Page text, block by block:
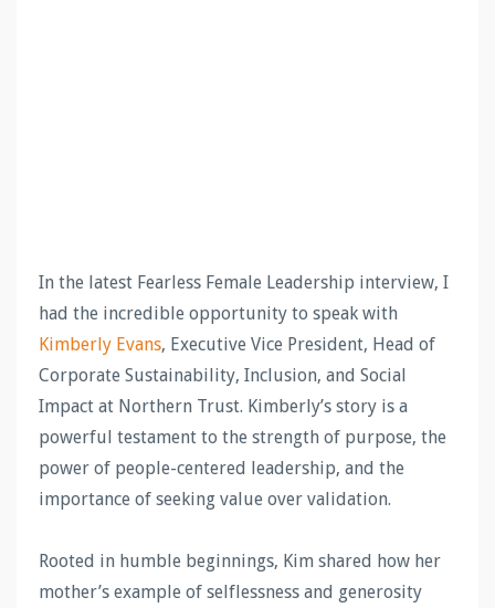
In the latest Fearless Female Leadership interview, I
had the incredible opportunity to speak with
Kimberly Evans, Executive Vice President, Head of
Corporate Sustainability, Inclusion, and Social
Impact at Northern Trust. Kimberly’s story is a
powerful testament to the strength of purpose, the
power of people-centered leadership, and the
importance of seeking value over validation.
Rooted in humble beginnings, Kim shared how her
mother’s example of selflessness and generosity